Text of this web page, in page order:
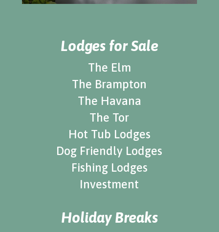
Lodges for Sale
The Elm
The Brampton
The Havana
The Tor
Hot Tub Lodges
Dog Friendly Lodges
Fishing Lodges
Investment
Holiday Breaks